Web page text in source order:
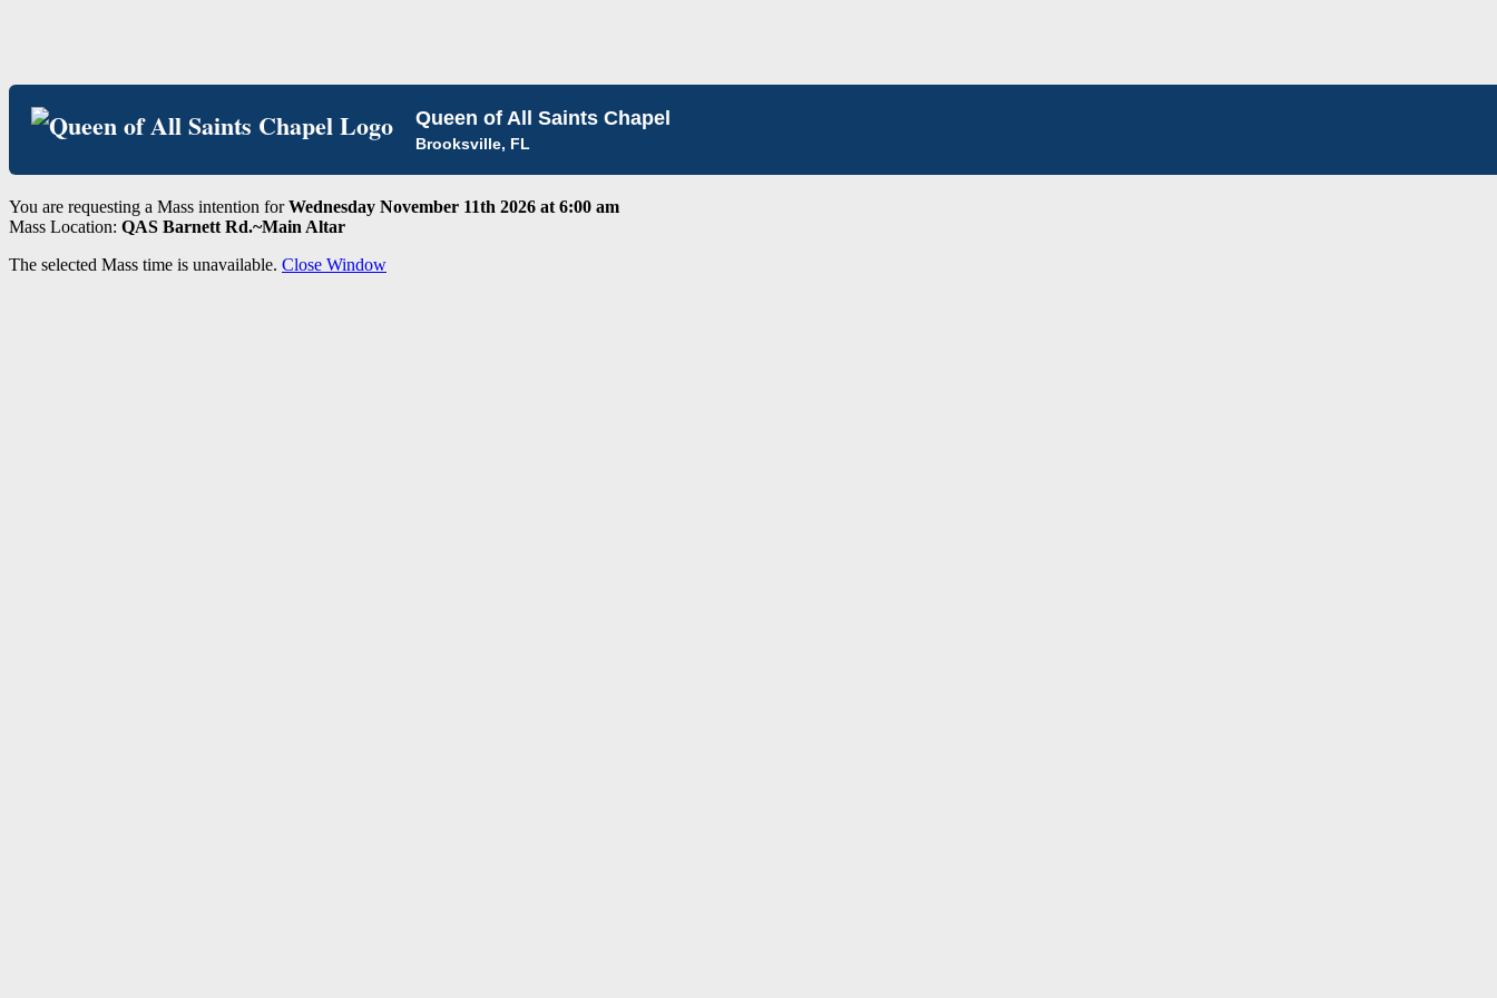
Queen of All Saints Chapel
Brooksville, FL
You are requesting a Mass intention forWednesday November 11th 2026 at 6:00 am
Mass Location: QAS Barnett Rd.~Main Altar
The selected Mass time is unavailable. Close Window